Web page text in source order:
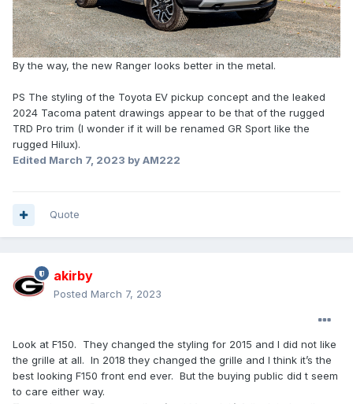
By the way, the new Ranger looks better in the metal.
PS The styling of the Toyota EV pickup concept and the leaked
2024 Tacoma patent drawings appear to be that of the rugged
TRD Pro trim (I wonder if it will be renamed GR Sport like the
rugged Hilux).
Edited March 7, 2023 by AM222
Quote
akirby
Posted March 7, 2023
Look at F150. They changed the styling for 2015 and I did not like
the grille at all. In 2018 they changed the grille and I think it’s the
best looking F150 front end ever. But the buying public did t seem
to care either way.